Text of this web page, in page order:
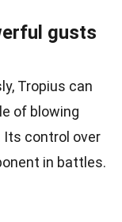
gusts
Tropius can
of blowing
Its control over
in battles.